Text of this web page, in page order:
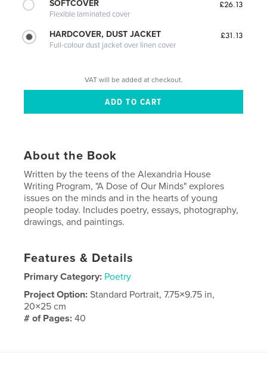
SOFTCOVER
Flexible laminated cover
£26.13
HARDCOVER, DUST JACKET
Full-colour dust jacket over linen cover
£31.13
VAT will be added at checkout.
About the Book
Written by the teens of the Alexandria House
Writing Program, "A Dose of Our Minds" explores
issues on the minds and in the hearts of young
people today. Includes poetry, essays, photography,
drawings, and paintings.
Features & Details
Primary Category: Poetry
Project Option:Standard Portrait, 7.75×9.75 in,
20×25 cm
# of Pages:40